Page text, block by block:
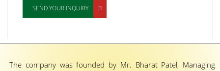
SEND YOUR INQUIRY
The company was founded by Mr. Bharat Patel, Managing